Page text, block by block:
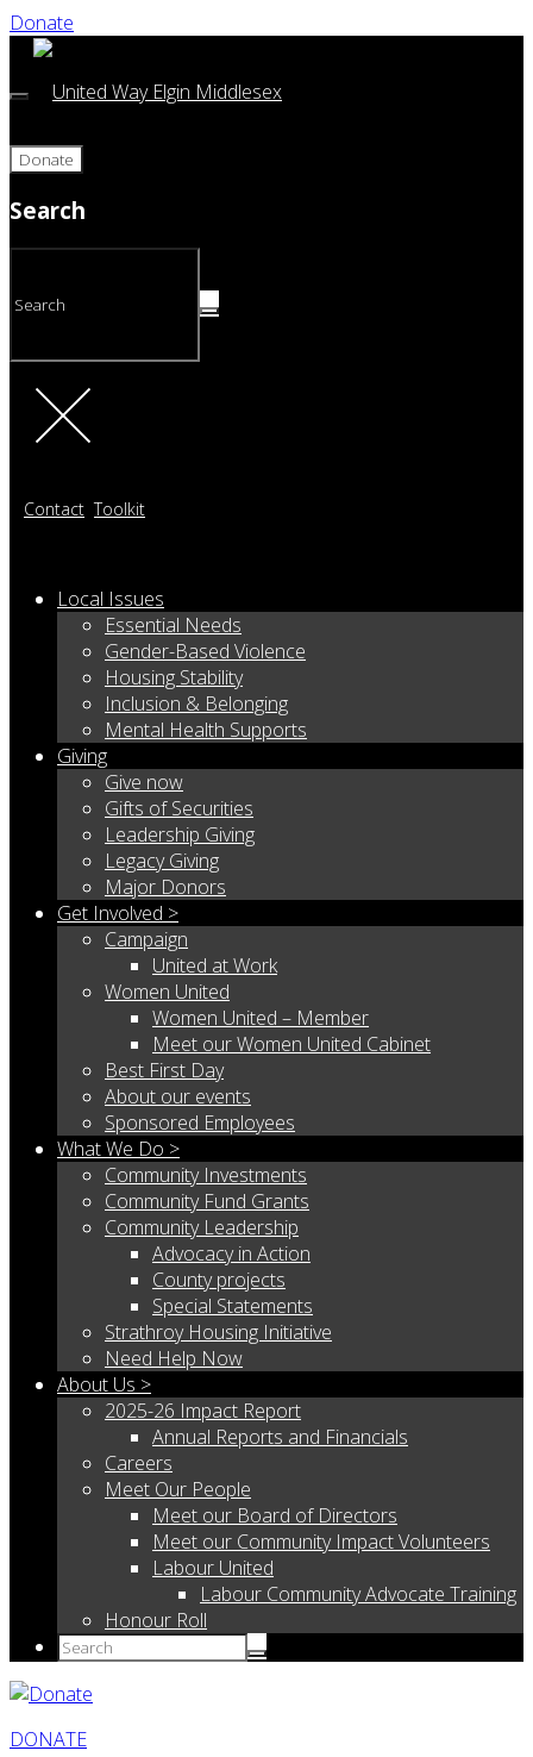
Donate
Donate
Search
Contact Toolkit
Local Issues
Essential Needs
Gender-Based Violence
Housing Stability
Inclusion & Belonging
Mental Health Supports
Giving
Give now
Gifts of Securities
Leadership Giving
Legacy Giving
Major Donors
Get Involved >
Campaign
United at Work
Women United
Women United – Member
Meet our Women United Cabinet
Best First Day
About our events
Sponsored Employees
What We Do >
Community Investments
Community Fund Grants
Community Leadership
Advocacy in Action
County projects
Special Statements
Strathroy Housing Initiative
Need Help Now
About Us >
2025-26 Impact Report
Annual Reports and Financials
Careers
Meet Our People
Meet our Board of Directors
Meet our Community Impact Volunteers
Labour United
Labour Community Advocate Training
Honour Roll
DONATE